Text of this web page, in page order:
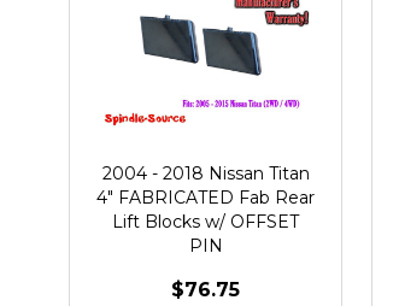
2004 - 2018 Nissan Titan
4" FABRICATED Fab Rear
Lift Blocks w/ OFFSET
PIN
$76.75